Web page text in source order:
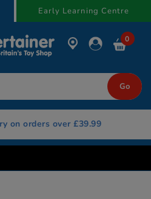
Early Learning Centre
0
on orders over £39.99